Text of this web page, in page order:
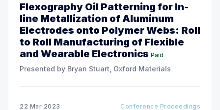
Flexography Oil Patterning for In-
line Metallization of Aluminum
Electrodes onto Polymer Webs: Roll
to Roll Manufacturing of Flexible
and Wearable Electronics Paid
Presented by Bryan Stuart, Oxford Materials
22 Mar 2023 Conference Proceedings